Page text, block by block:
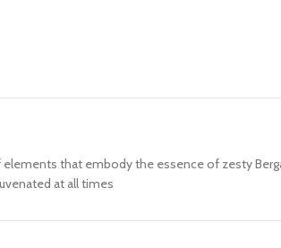
that embody the essence of zesty
at all times